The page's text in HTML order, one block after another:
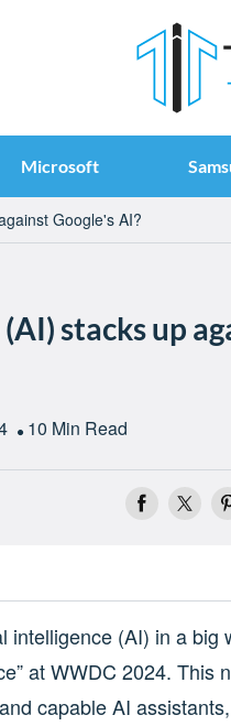
Microsoft
Google's AI?
stacks up
10 Min Read
intelligence (AI) in a big
at WWDC 2024. This
capable AI